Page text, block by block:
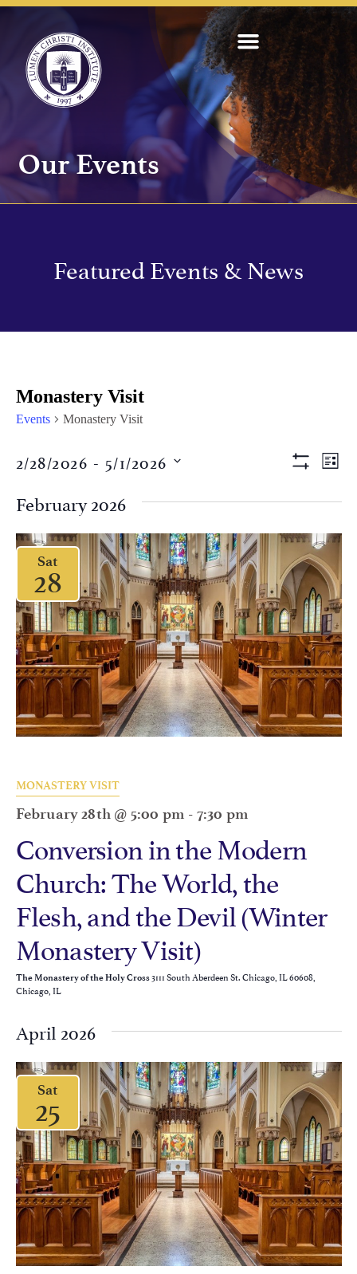
Our Events
Featured Events & News
Monastery Visit
Events Monastery Visit
Views
LIST
2/28/2026 - 5/1/2026
February 2026
Sat
28
MONASTERY VISIT
February 28th @ 5:00 pm - 7:30 pm
Conversion in the Modern
Church: The World, the
Flesh, and the Devil (Winter
Monastery Visit)
The Monastery of the Holy Cross3111 South Aberdeen St. Chicago, IL 60608,
Chicago, IL
April 2026
Sat
25